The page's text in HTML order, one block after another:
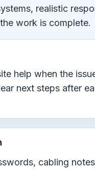
realistic
work is complete.
help when the
next steps after
cabling